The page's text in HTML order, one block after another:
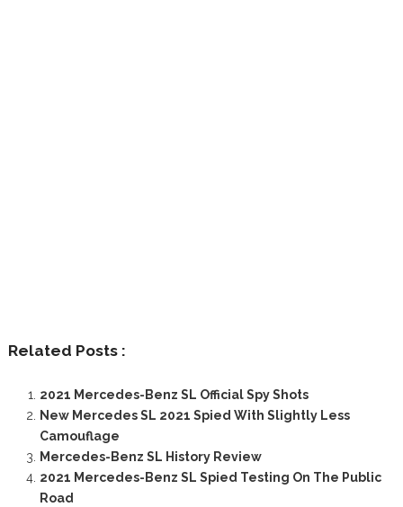
Related Posts :
2021 Mercedes-Benz SL Official Spy Shots
New Mercedes SL 2021 Spied With Slightly Less
Camouflage
Mercedes-Benz SL History Review
2021 Mercedes-Benz SL Spied Testing On The Public
Road